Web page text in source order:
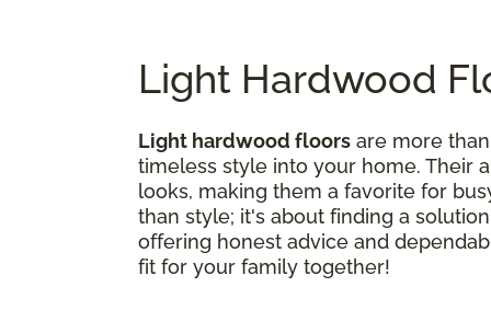
Light Hardwood
Light hardwood floors are more
timeless style into your home. Their
looks, making them a favorite for
than style; it's about finding a
offering honest advice and
fit for your family together!